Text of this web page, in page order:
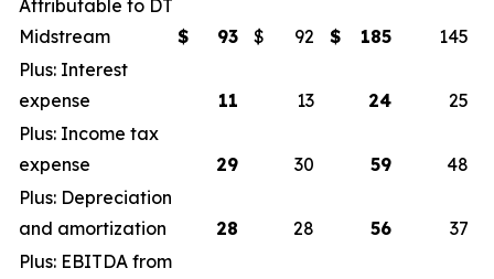
Attributable to DT
Midstream
$ 93 $ 92 $ 185
145
Plus: Interest
expense
11 13 24
25
Plus: Income tax
expense
29 30 59
48
Plus: Depreciation
and amortization
28 28 56
37
Plus: EBITDA from